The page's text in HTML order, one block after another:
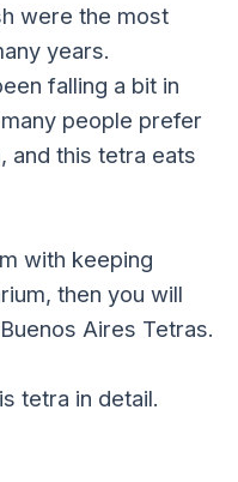
were the most
years.
falling a bit in
people prefer
and this tetra eats
with keeping
then you will
Aires Tetras.
tetra in detail.